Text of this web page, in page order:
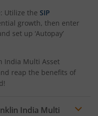
Utilize the SIP
growth, then enter
set up ‘Autopay’
India Multi Asset
reap the benefits of
India Multi